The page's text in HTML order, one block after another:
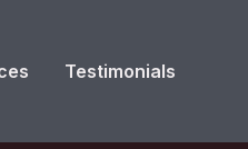
Testimonials